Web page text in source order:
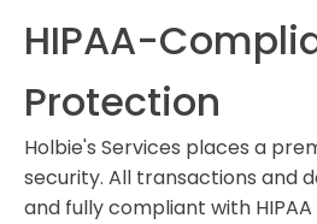
HIPAA-
Protection
Holbie's Services places a
security. All transactions and
and fully compliant with HIPAA